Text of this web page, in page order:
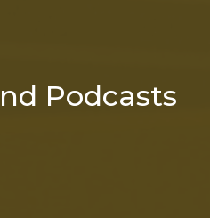
Podcasts